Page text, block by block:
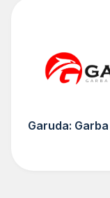
Garuda: